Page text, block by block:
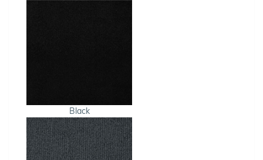
Black